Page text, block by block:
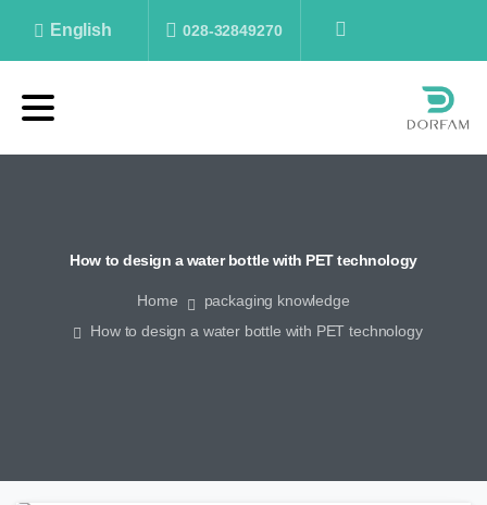
English 028-32849270
How to design a water bottle with PET technology
Home
packaging knowledge
How to design a water bottle with PET technology